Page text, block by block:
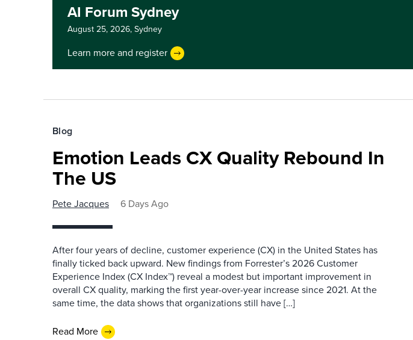
AI Forum Sydney
August 25, 2026,Sydney
Learn more and register
Blog
Emotion Leads CX Quality Rebound In
The US
Pete Jacques 6 Days Ago
After four years of decline, customer experience (CX) in the United States has
finally ticked back upward. New findings from Forrester’s 2026 Customer
Experience Index (CX Index™) reveal a modest but important improvement in
overall CX quality, marking the first year-over-year increase since 2021. At the
same time, the data shows that organizations still have […]
Read More